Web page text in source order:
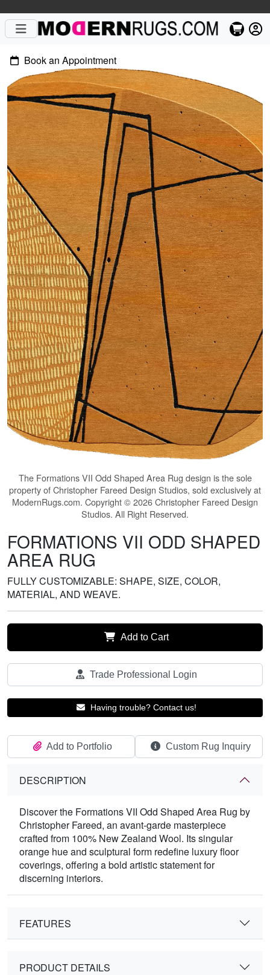
Book an Appointment
The Formations VII Odd Shaped Area Rug design is the sole
property of Christopher Fareed Design Studios, sold exclusively at
ModernRugs.com. Copyright © 2026 Christopher Fareed Design
Studios. All Right Reserved.
FORMATIONS VII ODD SHAPED
AREA RUG
FULLY CUSTOMIZABLE: SHAPE, SIZE, COLOR,
MATERIAL, AND WEAVE.
Add to Cart
Trade Professional Login
Having trouble? Contact us!
Add to Portfolio Custom Rug Inquiry
DESCRIPTION
Discover the Formations VII Odd Shaped Area Rug by
Christopher Fareed, an avant-garde masterpiece
crafted from 100% New Zealand Wool. Its singular
orange hue and sculptural form redefine luxury floor
coverings, offering a bold artistic statement for
discerning interiors.
FEATURES
PRODUCT DETAILS